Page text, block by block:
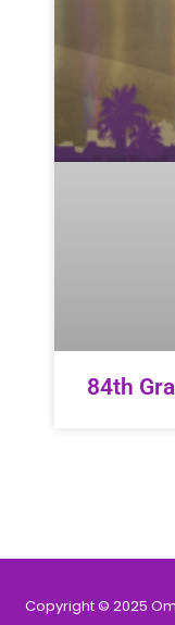
84th
Copyright © 2025